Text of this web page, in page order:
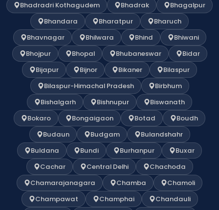
Bhadradri Kothagudem
Bhadrak
Bhagalpur
Bhandara
Bharatpur
Bharuch
Bhavnagar
Bhilwara Bhind
Bhiwani
Bhojpur
Bhopal Bhubaneswar
Bidar
Bijapur
Bijnor Bikaner
Bilaspur
Bilaspur-Himachal Pradesh
Birbhum
Bishalgarh
Bishnupur
Biswanath
Bokaro
Bongaigaon Botad
Boudh
Budaun
Budgam
Bulandshahr
Buldana
Bundi Burhanpur
Buxar
Cachar
Central Delhi
Chachoda
Chamarajanagara
Chamba
Chamoli
Champawat
Champhai
Chandauli